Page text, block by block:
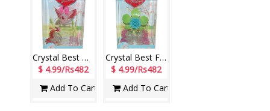
Crystal Best Wishes stand with Lighting - 1214-001
$ 4.99/Rs482
Add To Cart
Crystal Best Friend stand with Lighting - 1215-001
$ 4.99/Rs482
Add To Cart